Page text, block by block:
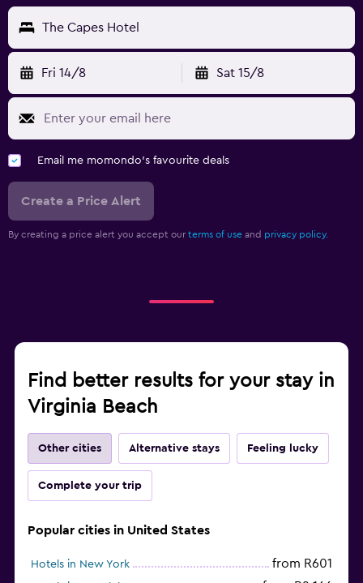
The Capes Hotel
Fri 14/8 Sat 15/8
Email me momondo's favourite deals
Create a Price Alert
By creating a price alert you accept our terms of use and privacy policy.
Find better results for your stay in
Virginia Beach
Other cities Alternative stays Feeling lucky
Complete your trip
Popular cities in United States
Hotels in New York from R601